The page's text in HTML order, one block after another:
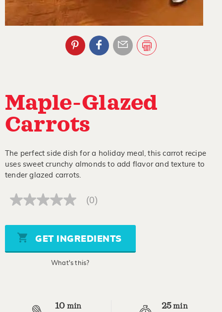
Maple-Glazed
Carrots
The perfect side dish for a holiday meal, this carrot recipe
uses sweet crunchy almonds to add flavor and texture to
tender glazed carrots.
No
Same
page
link.
(0)
GET INGREDIENTS
What's this?
10 min 25min